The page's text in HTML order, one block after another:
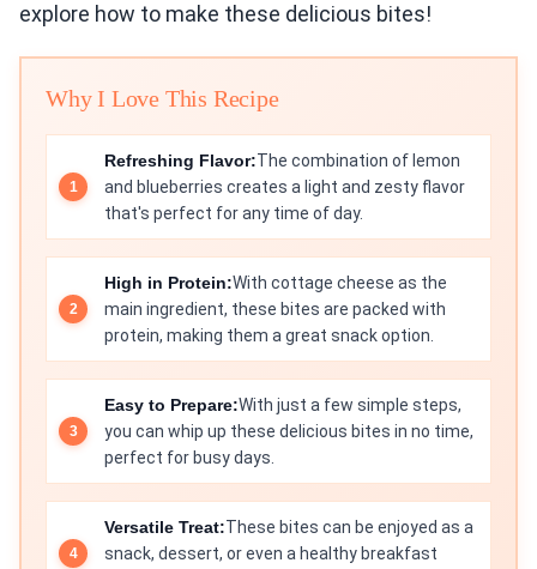
explore how to make these delicious bites!
Why I Love This Recipe
Refreshing Flavor:The combination of lemon
and blueberries creates a light and zesty flavor
that's perfect for any time of day.
High in Protein:With cottage cheese as the
main ingredient, these bites are packed with
protein, making them a great snack option.
Easy to Prepare:With just a few simple steps,
you can whip up these delicious bites in no time,
perfect for busy days.
Versatile Treat:These bites can be enjoyed as a
snack, dessert, or even a healthy breakfast